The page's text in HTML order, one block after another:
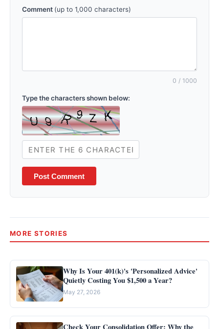
Comment (up to 1,000 characters)
0 / 1000
Type the characters shown below:
Post Comment
MORE STORIES
Why Is Your 401(k)'s 'Personalized Advice'
Quietly Costing You $1,500 a Year?
May 27, 2026
Check Your Consolidation Offer: Why the